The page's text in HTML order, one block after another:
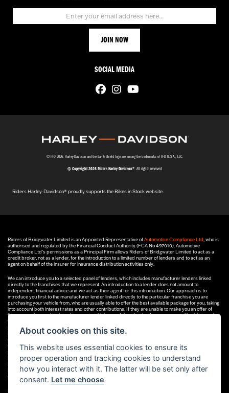
SOCIAL MEDIA
© H-D 2026. Harley-Davidson and the Bar & Shield logo are among the trademarks of H-D U.S.A., LLC.
© Copyright 2026 Riders Harley-Davidson®. All rights reserved
Riders Harley-Davidson® proudly supports the Bikes in Stock website.
Riders of Bridgwater Limited is an Appointed Representative ofAutomotive Compliance Ltd , who is
authorised and regulated by the Financial Conduct Authority (FCA No 497010). Automotive
Compliance Ltd’s permissions as a Principal Firm allows Riders of Bridgwater Limited to act as a
credit broker, not as a lender, for the introduction to a limited number of lenders and to act as an
agent on behalf of the insurer for insurance distribution activities only.
We can introduce you to a selected panel of lenders, which includes manufacturer lenders linked
directly to the franchises that we represent. An introduction to a lender does not amount to
independent financial advice and we act as their agent for this introduction. Our approach is to
introduce you first to the manufacturer lender linked directly to the particular franchise you are
purchasing your vehicle from, who are usually able to offer the best available package for you, taking
into account both interest rates and other contributions. If they are unable to make you an offer of
finance, we then seek to introduce you to whichever of the other lenders on our panel is able to make
the next best offer of finance for you. Our aim is to secure the best deal you are eligible for from our
panel of lenders. Lenders may pay a fixed commission to us for introducing you to them, calculated
by reference to the vehicle model or amount you borrow. Different lenders may pay different
commissions for such introductions, and manufacturer lenders linked directly to the franchises that
we represent may also provide preferential rates to us for the funding of our vehicle stock and also
provide financial support for our training and marketing. But any such amounts they and other
lenders pay us will not affect the amounts you pay under your finance agreement, all of which are set
by the lender concerned. If you ask us what the amount of commission is, we will tell you in good time
before the Finance agreement is executed. All finance applications are subject to status, terms and
conditions apply, UK residents only, 18’s or over. Guarantees may be required.
If you have a complaint related to any regulatory issue, please
About cookies on this site.
This website uses essential cookies to ensure its
proper operation and tracking cookies to understand
how you interact with it. The latter will be set only after
consent. Let me choose